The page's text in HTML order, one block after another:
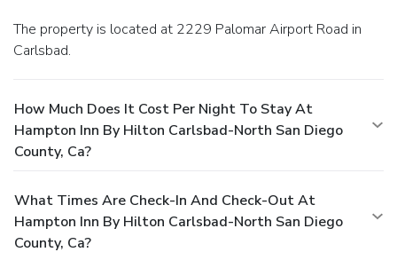
The property is located at 2229 Palomar Airport Road in
Carlsbad.
How Much Does It Cost Per Night To Stay At
Hampton Inn By Hilton Carlsbad-North San Diego
County, Ca?
What Times Are Check-In And Check-Out At
Hampton Inn By Hilton Carlsbad-North San Diego
County, Ca?